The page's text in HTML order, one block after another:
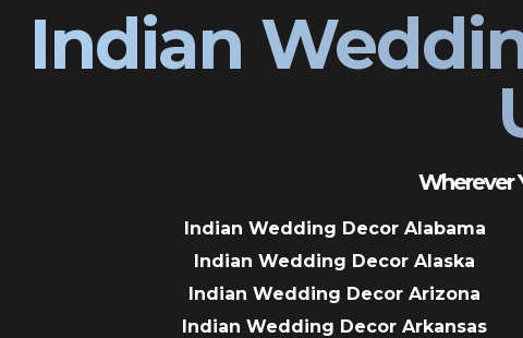
Indian
Wherever
Indian Wedding Decor Alabama
Indian Wedding Decor Alaska
Indian Wedding Decor Arizona
Indian Wedding Decor Arkansas